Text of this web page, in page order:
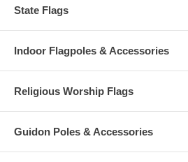
State Flags
Indoor Flagpoles & Accessories
Religious Worship Flags
Guidon Poles & Accessories